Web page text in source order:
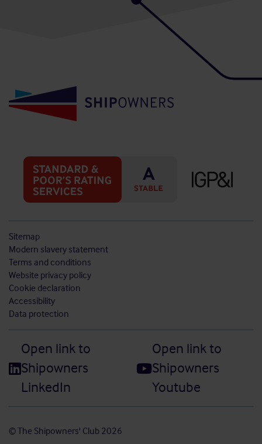
Sitemap
Modern slavery statement
Terms and conditions
Website privacy policy
Cookie declaration
Accessibility
Data protection
Open link to
Shipowners
LinkedIn
Open link to
Shipowners
Youtube
© The Shipowners' Club 2026